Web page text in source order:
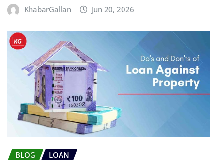
KhabarGallan Jun 20, 2026
BLOG LOAN